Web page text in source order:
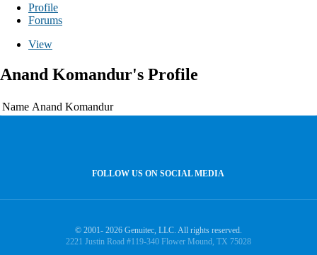
Profile
Forums
View
Anand Komandur's Profile
Name Anand Komandur
FOLLOW US ON SOCIAL MEDIA
© 2001- 2026 Genuitec, LLC. All rights reserved.
2221 Justin Road #119-340 Flower Mound, TX 75028